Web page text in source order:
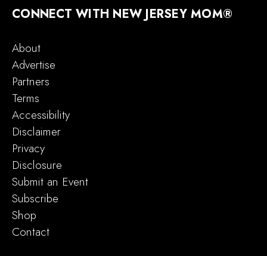
CONNECT WITH NEW JERSEY MOM®
About
Advertise
Partners
Terms
Accessibility
Disclaimer
Privacy
Disclosure
Submit an Event
Subscribe
Shop
Contact